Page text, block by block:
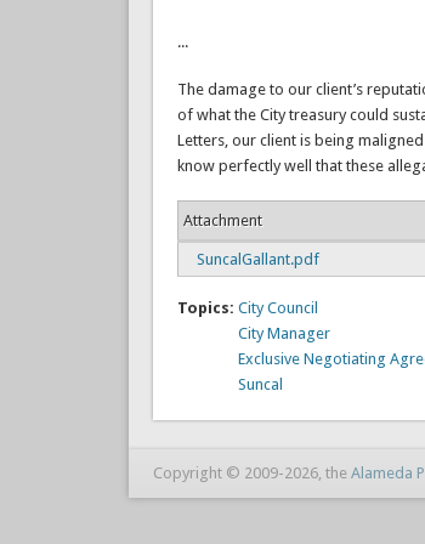
...
The damage to our client’s
of what the City treasury could
Letters, our client is being
know perfectly well that these
Attachment
SuncalGallant.pdf
Topics: City Council
City Manager
Exclusive Negotiating
Suncal
Copyright © 2009-2026, the Alameda